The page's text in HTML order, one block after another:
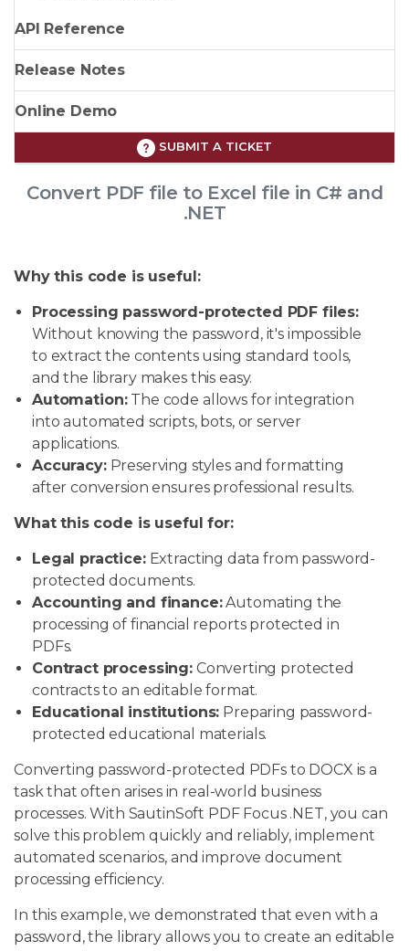
API Reference
Release Notes
Online Demo
SUBMIT A TICKET
Convert PDF file to Excel file in C# and
.NET
Why this code is useful:
Processing password-protected PDF files:
Without knowing the password, it's impossible
to extract the contents using standard tools,
and the library makes this easy.
Automation:The code allows for integration
into automated scripts, bots, or server
applications.
Accuracy:Preserving styles and formatting
after conversion ensures professional results.
What this code is useful for:
Legal practice:Extracting data from password-
protected documents.
Accounting and finance:Automating the
processing of financial reports protected in
PDFs.
Contract processing: Converting protected
contracts to an editable format.
Educational institutions: Preparing password-
protected educational materials.
Converting password-protected PDFs to DOCX is a
task that often arises in real-world business
processes. With SautinSoft PDF Focus .NET, you can
solve this problem quickly and reliably, implement
automated scenarios, and improve document
processing efficiency.
In this example, we demonstrated that even with a
password, the library allows you to create an editable